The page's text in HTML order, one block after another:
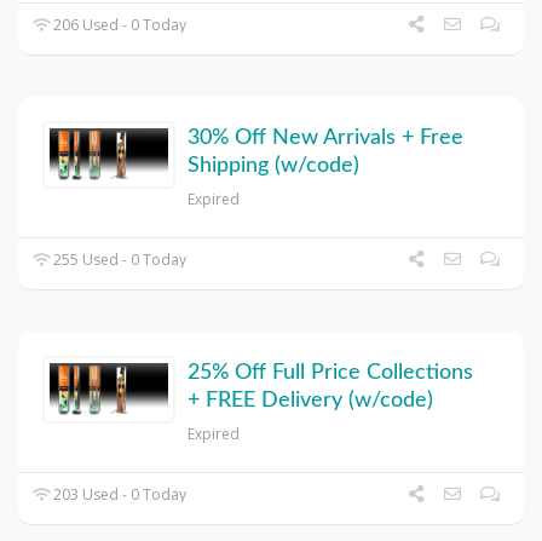
206 Used - 0 Today
30% Off New Arrivals + Free
Shipping (w/code)
Expired
255 Used - 0 Today
25% Off Full Price Collections
+ FREE Delivery (w/code)
Expired
203 Used - 0 Today